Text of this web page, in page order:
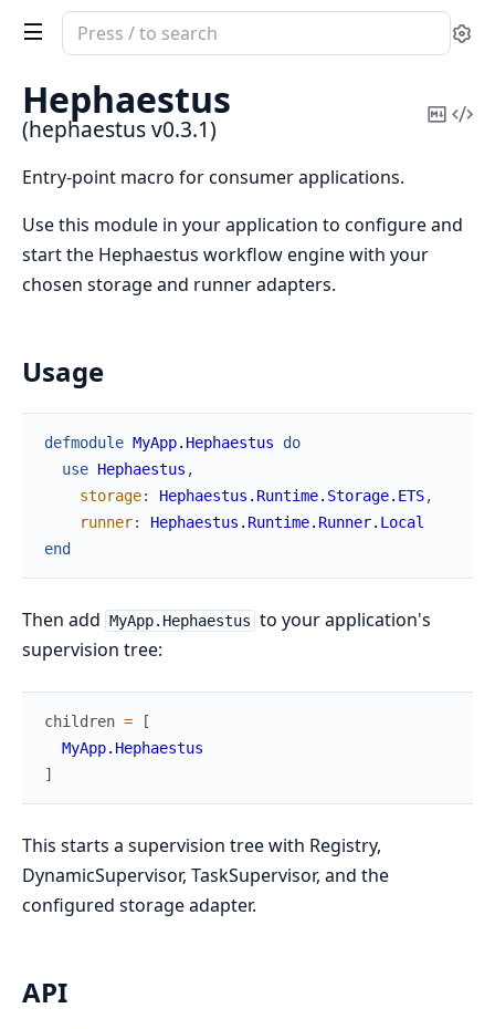
Search
documentation
hephaestus
Hephaestus
(hephaestus v0.3.1)
Copy
Entry-point macro for consumer applications.
Use this module in your application to configure and
start the Hephaestus workflow engine with your
chosen storage and runner adapters.
Usage
defmodule MyApp.Hephaestus
do
use Hephaestus ,
storage: Hephaestus.Runtime.Storage.ETS,
runner:
Hephaestus.Runtime.Runner.Local
end
Then add MyApp.Hephaestus to your application's
supervision tree:
children =
[
MyApp.Hephaestus
]
This starts a supervision tree with Registry,
DynamicSupervisor, TaskSupervisor, and the
configured storage adapter.
API